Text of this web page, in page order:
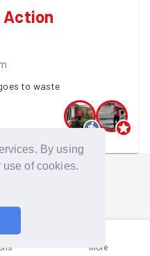
By using
of cookies.
Action
to waste
More